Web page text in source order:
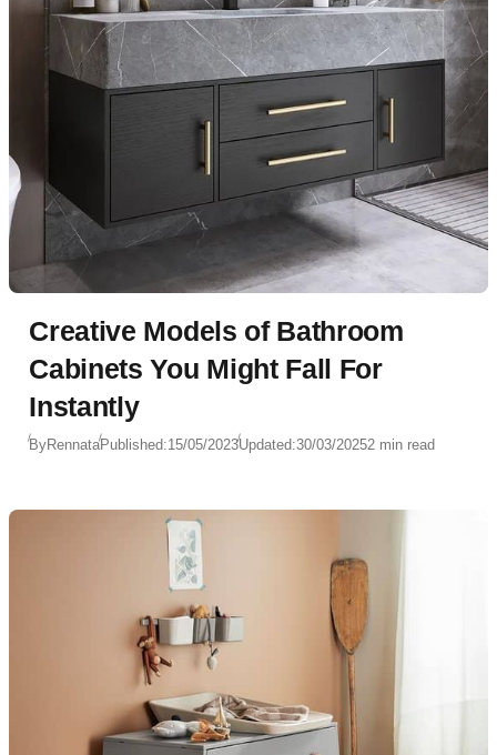
Creative Models of Bathroom
Cabinets You Might Fall For
Instantly
ByRennataPublished:15/05/2023Updated:30/03/20252 min read